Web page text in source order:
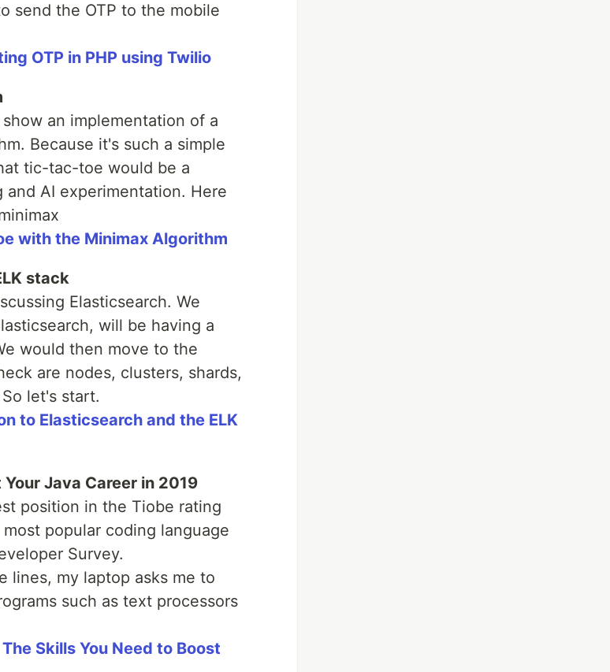
send the OTP to the mobile
OTP in PHP using Twilio
an implementation of a
Because it's such a simple
tic-tac-toe would be a
AI experimentation. Here
with the Minimax Algorithm
stack
Elasticsearch. We
will be having a
would then move to the
are nodes, clusters, shards,
let's start.
to Elasticsearch and the ELK
Your Java Career in 2019
position in the Tiobe rating
popular coding language
Survey.
lines, my laptop asks me to
such as text processors
Skills You Need to Boost